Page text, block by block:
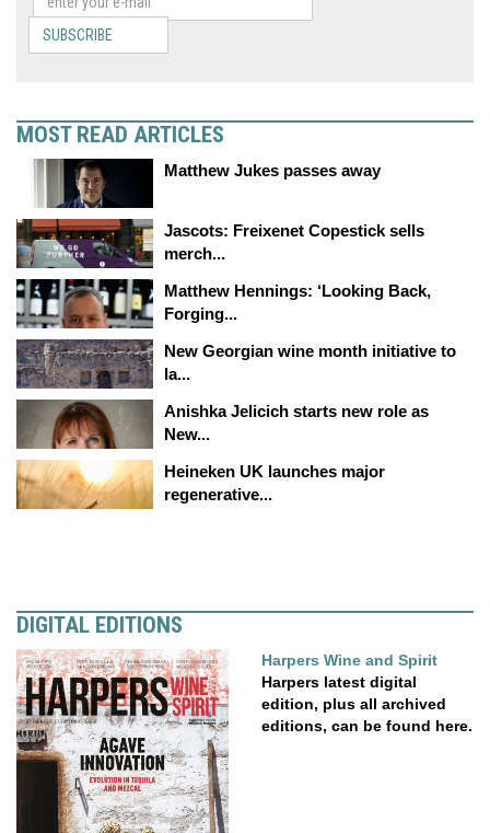
SUBSCRIBE
MOST READ ARTICLES
Matthew Jukes passes away
Jascots: Freixenet Copestick sells
merch...
Matthew Hennings: ‘Looking Back,
Forging...
New Georgian wine month initiative to
la...
Anishka Jelicich starts new role as
New...
Heineken UK launches major
regenerative...
DIGITAL EDITIONS
Harpers Wine and Spirit
Harpers latest digital
edition, plus all archived
editions, can be found here.